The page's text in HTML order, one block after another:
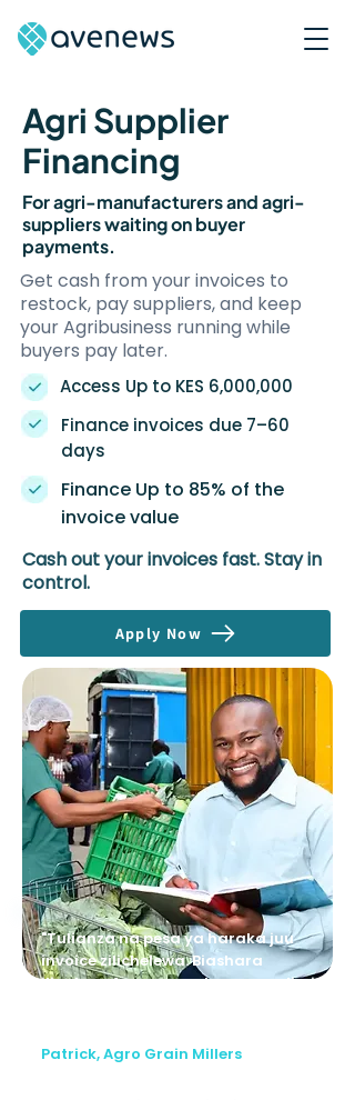
Agri Supplier
Financing
For agri-manufacturers and agri-
suppliers waiting on buyer
payments.
Get cash from your invoices to
restock, pay suppliers, and keep
your Agribusiness running while
buyers pay later.
Access Up to KES 6,000,000
Finance invoices due 7–60
days
Finance Up to 85% of the
invoice value
Cash out your invoices fast. Stay in
control.
Apply Now
"Tulianza na pesa ya haraka juu
invoice zilichelewa. Biashara
ilipokua, Avenews wakaongeza limit
Patrick, Agro Grain Millers